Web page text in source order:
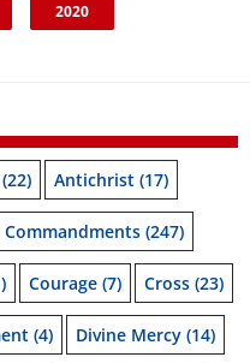
2020
(22) Antichrist (17)
Commandments (247)
Courage (7) Cross (23)
(4) Divine Mercy (14)